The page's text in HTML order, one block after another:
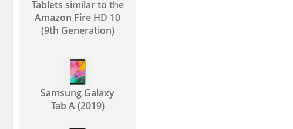
Tablets similar to the
Amazon Fire HD 10
(9th Generation)
Samsung Galaxy
Tab A (2019)